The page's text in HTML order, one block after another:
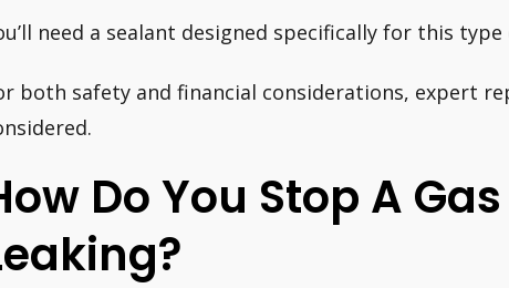
need a sealant designed specifically for this
both safety and financial considerations, expert
Do You Stop A